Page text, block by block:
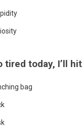
tired today, I’ll
bag